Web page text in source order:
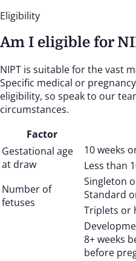
Eligibility
Am I eligible for
NIPT is suitable for the vast
Specific medical or
eligibility, so speak to our
circumstances.
Factor
Gestational age
at draw
10 weeks
Less than
Number of
fetuses
Singleton
Standard
Triplets or
8+ weeks
before